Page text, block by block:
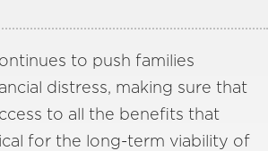
to push families
distress, making sure that
to all the benefits that
for the long-term viability of